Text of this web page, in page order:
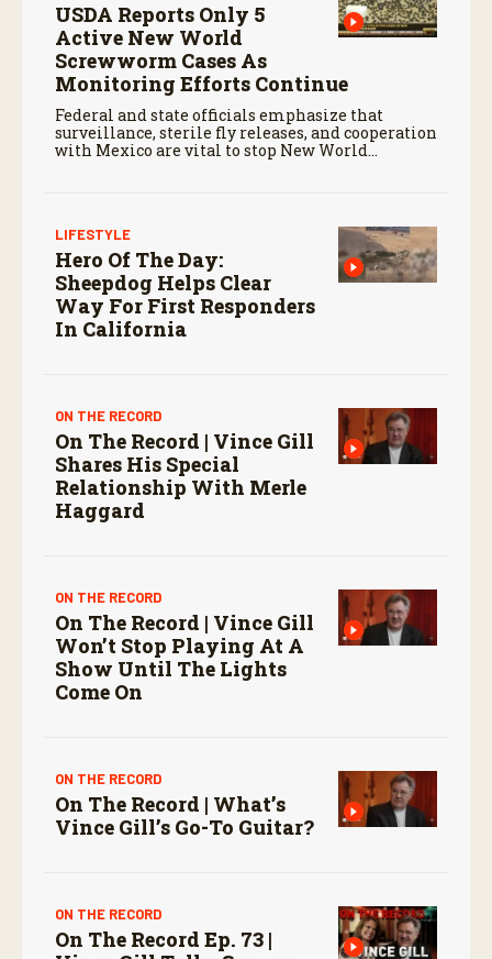
USDA Reports Only 5
Active New World
Screwworm Cases As
Monitoring Efforts Continue
Federal and state officials emphasize that
surveillance, sterile fly releases, and cooperation
with Mexico are vital to stop New World
LIFESTYLE
Hero Of The Day:
Sheepdog Helps Clear
Way For First Responders
In California
ON THE RECORD
On The Record | Vince Gill
Shares His Special
Relationship With Merle
Haggard
ON THE RECORD
On The Record | Vince Gill
Won’t Stop Playing At A
Show Until The Lights
Come On
ON THE RECORD
On The Record | What’s
Vince Gill’s Go-To Guitar?
ON THE RECORD
On The Record Ep. 73 |